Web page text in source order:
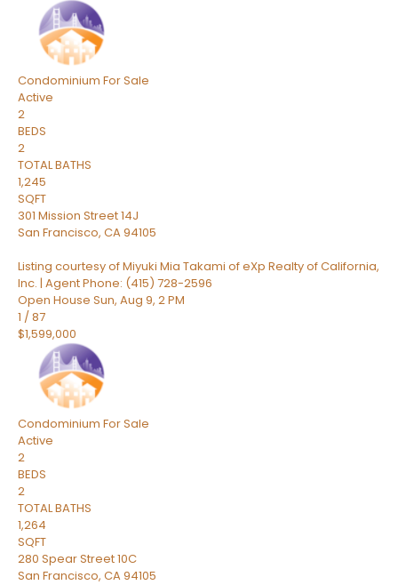
Condominium For Sale
Active
2
BEDS
2
TOTAL BATHS
1,245
SQFT
301 Mission Street 14J
San Francisco, CA94105
Listing courtesy of Miyuki Mia Takami of eXp Realty of California,
Inc. | Agent Phone: (415) 728-2596
Open House Sun, Aug 9, 2 PM
1 /87
$1,599,000
Condominium For Sale
Active
2
BEDS
2
TOTAL BATHS
1,264
SQFT
280 Spear Street 10C
San Francisco, CA94105